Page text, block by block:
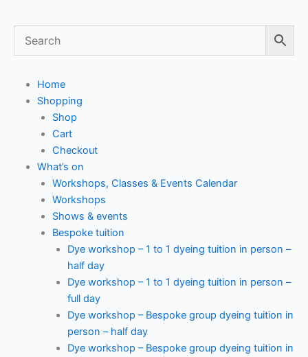
Home
Shopping
Shop
Cart
Checkout
What’s on
Workshops, Classes & Events Calendar
Workshops
Shows & events
Bespoke tuition
Dye workshop – 1 to 1 dyeing tuition in person –
half day
Dye workshop – 1 to 1 dyeing tuition in person –
full day
Dye workshop – Bespoke group dyeing tuition in
person – half day
Dye workshop – Bespoke group dyeing tuition in